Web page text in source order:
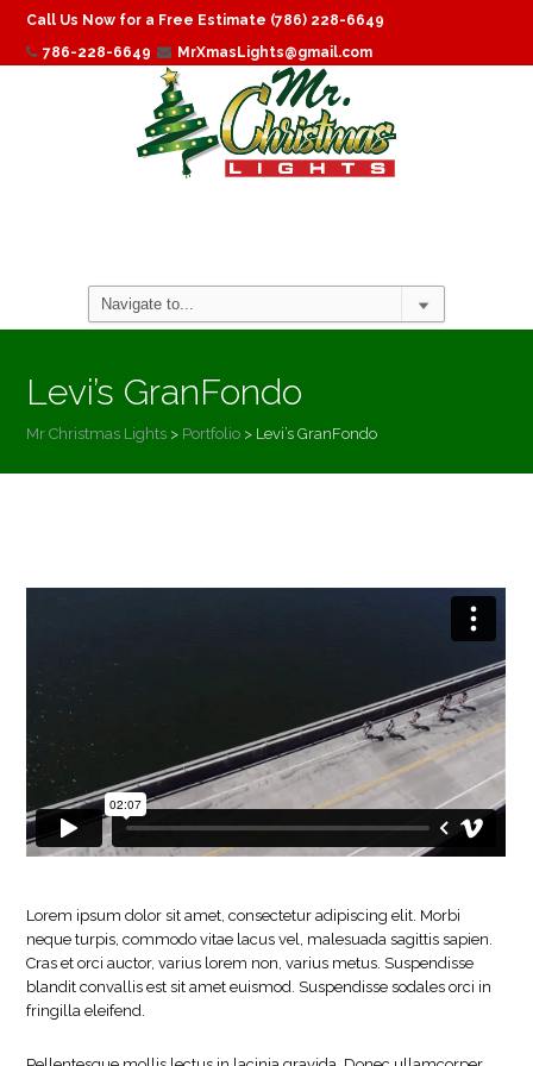
Call Us Now for a Free Estimate (786) 228-6649
786-228-6649
MrXmasLights@gmail.com
Levi’s GranFondo
Mr Christmas Lights > Portfolio > Levi’s GranFondo
Lorem ipsum dolor sit amet, consectetur adipiscing elit. Morbi
neque turpis, commodo vitae lacus vel, malesuada sagittis sapien.
Cras et orci auctor, varius lorem non, varius metus. Suspendisse
blandit convallis est sit amet euismod. Suspendisse sodales orci in
fringilla eleifend.